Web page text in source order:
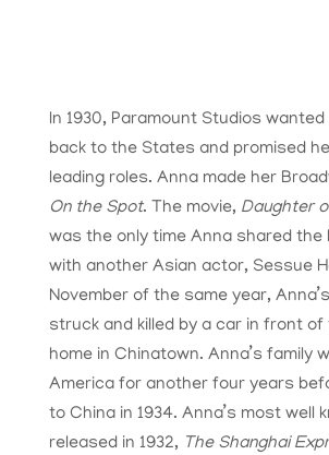
In 1930, Paramount Studios
back to the States and promised
leading roles. Anna made her
On the Spot. The movie, Daughter
was the only time Anna shared the
with another Asian actor, Sessue
November of the same year,
struck and killed by a car in front of
home in Chinatown. Anna’s family
America for another four years
to China in 1934. Anna’s most well
released in 1932, The Shanghai